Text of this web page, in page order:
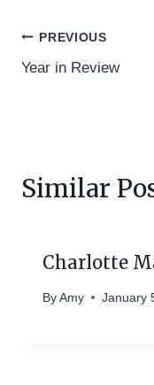
Post
navigation
PREVIOUS
Year in Review
Similar
Charlotte
By Amy January